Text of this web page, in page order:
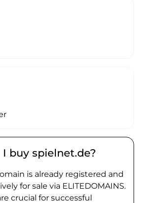
buy spielnet.de?
is already registered and
for sale via ELITEDOMAINS.
crucial for successful